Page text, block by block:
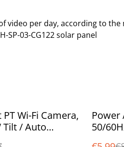
video per day, according to
SP-03-CG122 solar panel
Wi-Fi Camera,
Tilt / Auto
%
Power
50/